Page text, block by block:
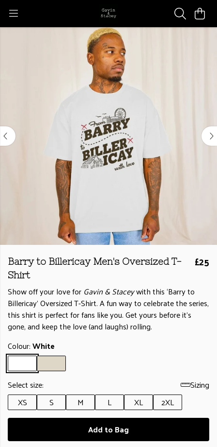
Barry to Billericay Men's Oversized T-
Shirt
£25
Show off your love for Gavin & Staceywith this ‘Barry to
Billericay’ Oversized T-Shirt. A fun way to celebrate the series,
this shirt is perfect for fans like you. Get yours before it’s
gone, and keep the love (and laughs) rolling.
Colour:White
Select size:
Sizing
XS
S M L XL
2XL
Add to Bag